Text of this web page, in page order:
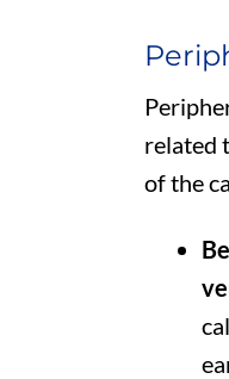
related
of the